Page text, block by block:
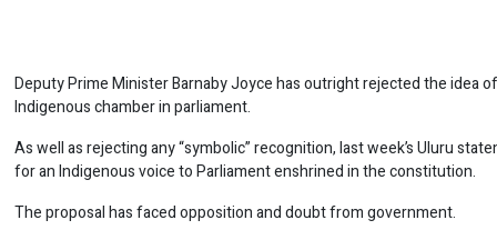
Deputy Prime Minister Barnaby Joyce has outright rejected the idea
Indigenous chamber in parliament.
As well as rejecting any “symbolic” recognition, last week’s Uluru
for an Indigenous voice to Parliament enshrined in the constitution.
The proposal has faced opposition and doubt from government.